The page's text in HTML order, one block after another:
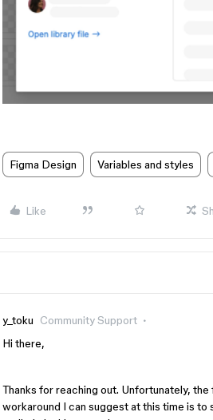
Figma Design Variables and styles
Like
y_toku Community Support
Hi there,
Thanks for reaching out. Unfortunately,
workaround I can suggest at this time is